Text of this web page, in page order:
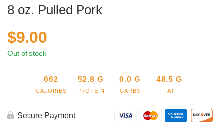
8 oz. Pulled Pork
$9.00
Out of stock
662
CALORIES
52.8 G
PROTEIN
0.0 G
CARBS
48.5 G
FAT
Secure Payment